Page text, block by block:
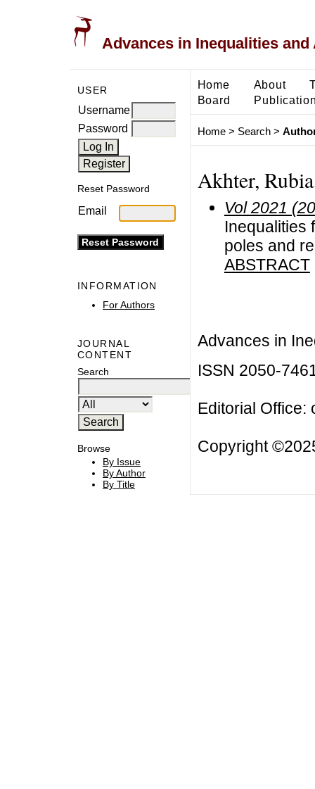
Advances in Inequalities
USER
Username
Password
Reset Password
Email
INFORMATION
For Authors
JOURNAL
CONTENT
Search
Browse
By Issue
By Author
By Title
Home About
Board
Home> Search>
Akhter,
Vol 2021
Inequalities
poles and
ABSTRACT
Advances in
ISSN 2050-
Editorial Office:
Copyright